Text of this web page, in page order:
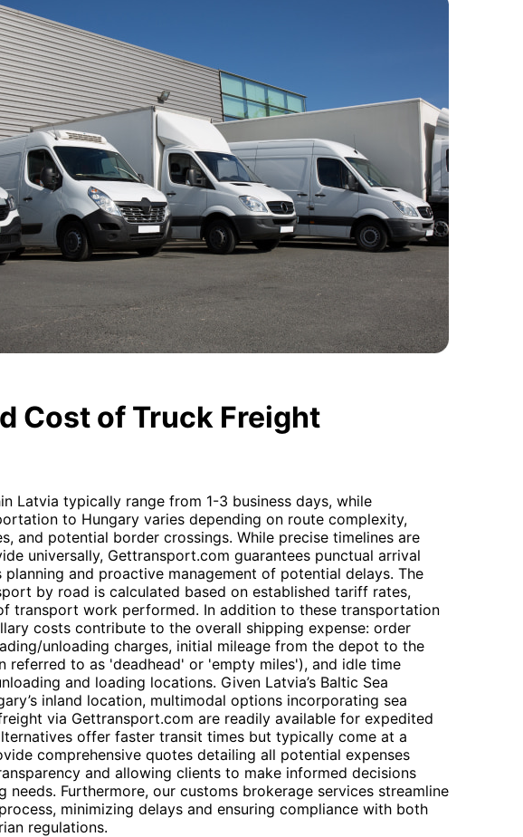
Cost of Truck Freight
Latvia typically range from 1-3 business days, while
to Hungary varies depending on route complexity,
and potential border crossings. While precise timelines are
universally, Gettransport.com guarantees punctual arrival
and proactive management of potential delays. The
by road is calculated based on established tariff rates,
transport work performed. In addition to these transportation
costs contribute to the overall shipping expense: order
unloading charges, initial mileage from the depot to the
referred to as 'deadhead' or 'empty miles'), and idle time
and loading locations. Given Latvia’s Baltic Sea
inland location, multimodal options incorporating sea
via Gettransport.com are readily available for expedited
offer faster transit times but typically come at a
comprehensive quotes detailing all potential expenses
and allowing clients to make informed decisions
needs. Furthermore, our customs brokerage services streamline
minimizing delays and ensuring compliance with both
regulations.